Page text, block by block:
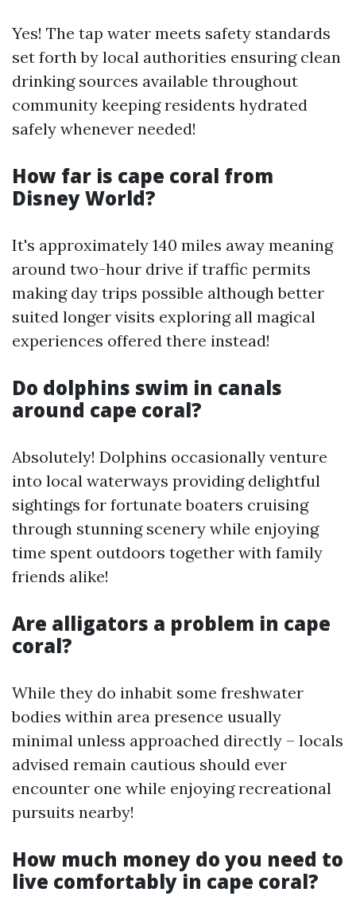
Yes! The tap water meets safety standards
set forth by local authorities ensuring clean
drinking sources available throughout
community keeping residents hydrated
safely whenever needed!
How far is cape coral from
Disney World?
It's approximately 140 miles away meaning
around two-hour drive if traffic permits
making day trips possible although better
suited longer visits exploring all magical
experiences offered there instead!
Do dolphins swim in canals
around cape coral?
Absolutely! Dolphins occasionally venture
into local waterways providing delightful
sightings for fortunate boaters cruising
through stunning scenery while enjoying
time spent outdoors together with family
friends alike!
Are alligators a problem in cape
coral?
While they do inhabit some freshwater
bodies within area presence usually
minimal unless approached directly – locals
advised remain cautious should ever
encounter one while enjoying recreational
pursuits nearby!
How much money do you need to
live comfortably in cape coral?